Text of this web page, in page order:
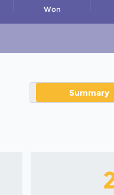
Won
Summary